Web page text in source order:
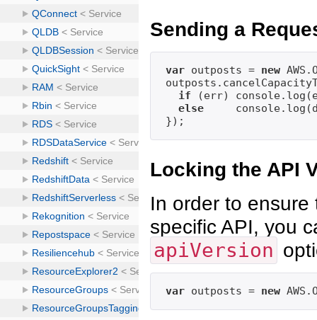
Sending a
var outposts = new
if (err)
else
Locking the API
In order to
specific API, you
apiVersion
var outposts = new